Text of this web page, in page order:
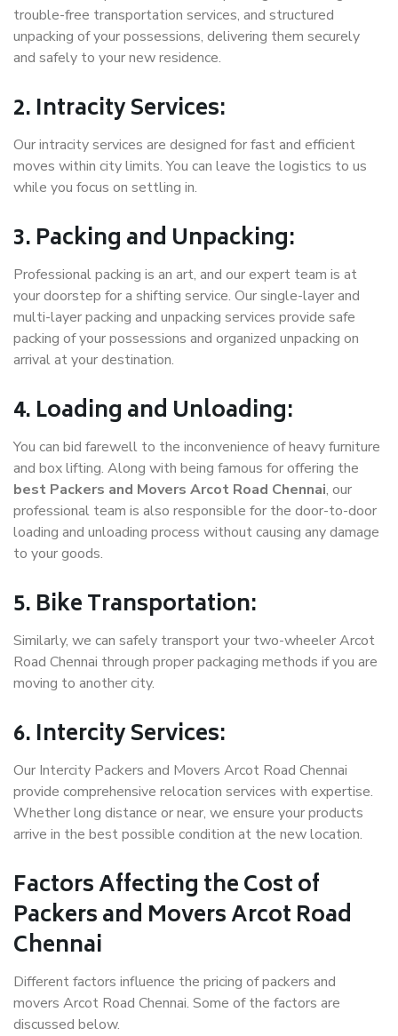
trouble-free transportation services, and structured
unpacking of your possessions, delivering them securely
and safely to your new residence.
2. Intracity Services:
Our intracity services are designed for fast and efficient
moves within city limits. You can leave the logistics to us
while you focus on settling in.
3. Packing and Unpacking:
Professional packing is an art, and our expert team is at
your doorstep for a shifting service. Our single-layer and
multi-layer packing and unpacking services provide safe
packing of your possessions and organized unpacking on
arrival at your destination.
4. Loading and Unloading:
You can bid farewell to the inconvenience of heavy furniture
and box lifting. Along with being famous for offering the
best Packers and Movers Arcot Road Chennai, our
professional team is also responsible for the door-to-door
loading and unloading process without causing any damage
to your goods.
5. Bike Transportation:
Similarly, we can safely transport your two-wheeler Arcot
Road Chennai through proper packaging methods if you are
moving to another city.
6. Intercity Services:
Our Intercity Packers and Movers Arcot Road Chennai
provide comprehensive relocation services with expertise.
Whether long distance or near, we ensure your products
arrive in the best possible condition at the new location.
Factors Affecting the Cost of
Packers and Movers Arcot Road
Chennai
Different factors influence the pricing of packers and
movers Arcot Road Chennai. Some of the factors are
discussed below.